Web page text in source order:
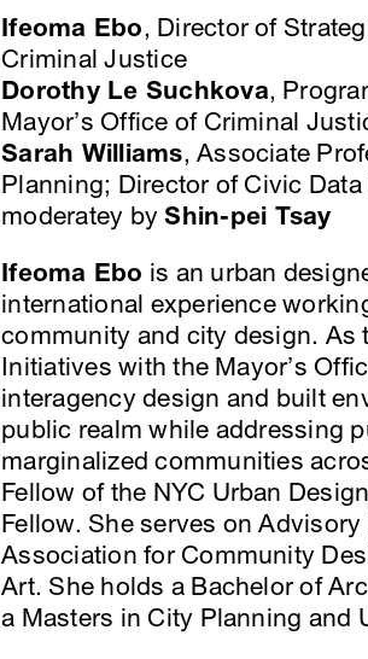
Ifeoma Ebo, Director of
Criminal Justice
Dorothy Le Suchkova,
Mayor’s Office of Criminal
Sarah Williams, Associate
Planning; Director of Civic
moderatey byShin-pei Tsay
Ifeoma Ebo is an urban
international experience
community and city design. As
Initiatives with the Mayor’s
interagency design and built
public realm while addressing
marginalized communities
Fellow of the NYC Urban
Fellow. She serves on
Association for Community
Art. She holds a Bachelor of
a Masters in City Planning and